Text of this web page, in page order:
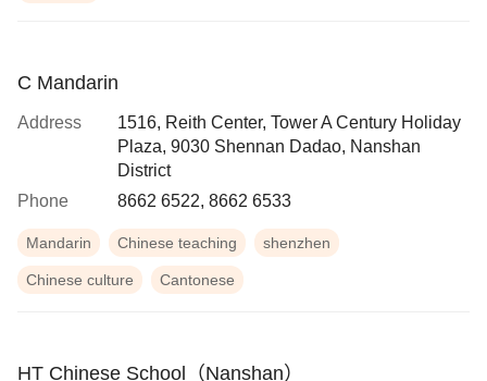
C Mandarin
Address
1516, Reith Center, Tower A Century Holiday
Plaza, 9030 Shennan Dadao, Nanshan
District
Phone
8662 6522, 8662 6533
Mandarin Chinese teaching shenzhen
Chinese culture Cantonese
HT Chinese School（Nanshan）